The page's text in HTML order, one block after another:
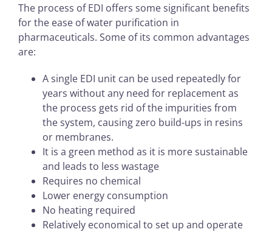
The process of EDI offers some significant benefits
for the ease of water purification in
pharmaceuticals. Some of its common advantages
are:
A single EDI unit can be used repeatedly for
years without any need for replacement as
the process gets rid of the impurities from
the system, causing zero build-ups in resins
or membranes.
It is a green method as it is more sustainable
and leads to less wastage
Requires no chemical
Lower energy consumption
No heating required
Relatively economical to set up and operate